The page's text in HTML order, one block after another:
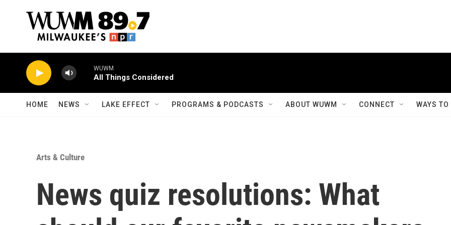
WUWM
All Things Considered
HOME NEWS LAKE EFFECT PROGRAMS & PODCASTS ABOUT WUWM CONNECT WAYS
Arts & Culture
News quiz resolutions: What